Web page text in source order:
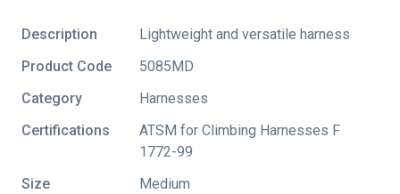
Description
Lightweight and versatile harness
Product Code
5085MD
Category
Harnesses
Certifications
ATSM for Climbing Harnesses F
1772-99
Size
Medium